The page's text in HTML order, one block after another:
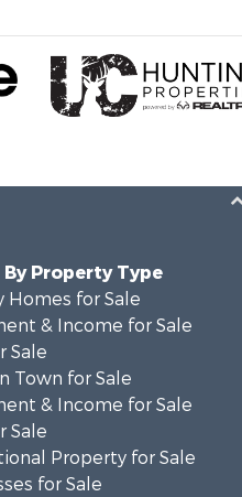
By Property Type
Homes for Sale
& Income for Sale
Sale
Town for Sale
& Income for Sale
Sale
Property for Sale
for Sale